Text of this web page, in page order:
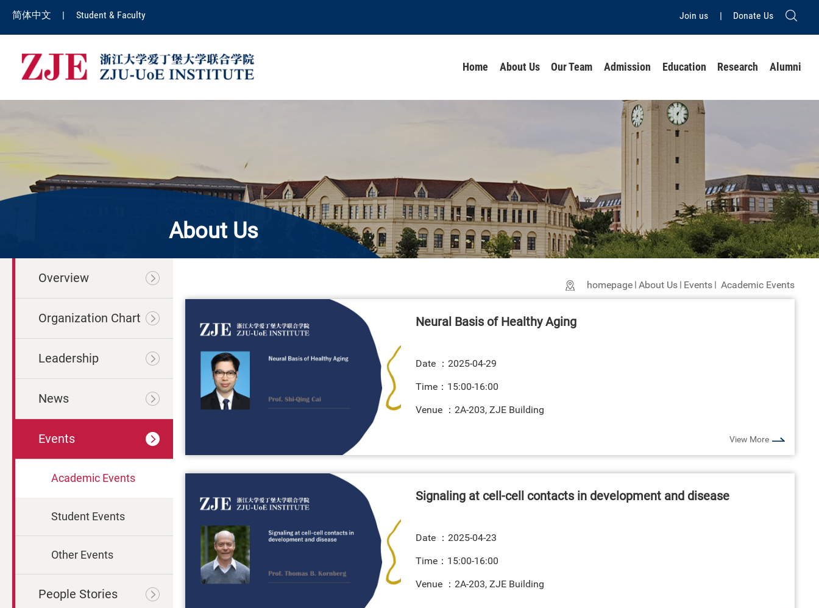
简体中文 | Student & Faculty Join us | Donate Us
Home About Us Our Team Admission Education Research Alumni
About Us
Overview
Organization Chart
Leadership
News
Events
Academic Events
Student Events
Other Events
People Stories
homepage About Us Events Academic Events
Neural Basis of Healthy Aging
Date ： 2025-04-29
Time：15:00-16:00
Venue ：2A-203, ZJE Building
View More
Signaling at cell-cell contacts in development and disease
Date ： 2025-04-23
Time：15:00-16:00
Venue ：2A-203, ZJE Building